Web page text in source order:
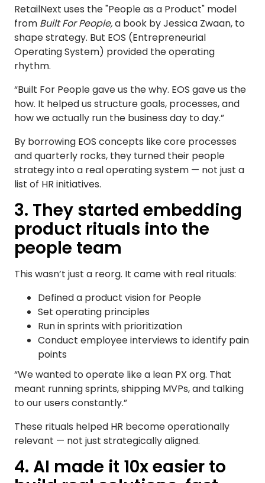
RetailNext uses the "People as a Product" model
from Built For People,a book by Jessica Zwaan, to
shape strategy. But EOS (Entrepreneurial
Operating System) provided the operating
rhythm.
“Built For People gave us the why. EOS gave us the
how. It helped us structure goals, processes, and
how we actually run the business day to day.”
By borrowing EOS concepts like core processes
and quarterly rocks, they turned their people
strategy into a real operating system — not just a
list of HR initiatives.
3. They started embedding
product rituals into the
people team
This wasn’t just a reorg. It came with real rituals:
Defined a product vision for People
Set operating principles
Run in sprints with prioritization
Conduct employee interviews to identify pain
points
“We wanted to operate like a lean PX org. That
meant running sprints, shipping MVPs, and talking
to our users constantly.”
These rituals helped HR become operationally
relevant — not just strategically aligned.
4. AI made it 10x easier to